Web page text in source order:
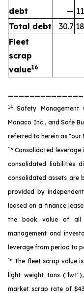
debt
—
Total debt
30.7
Fleet
scrap
value16
14
Safety Management
Monaco Inc., and Safe
referred to herein as "our
15 Consolidated leverage
consolidated liabilities
consolidated assets are
provided by
leased on a finance
the book value of all
management and
leverage from period to
16 The fleet scrap value
light weight tons
market scrap rate of